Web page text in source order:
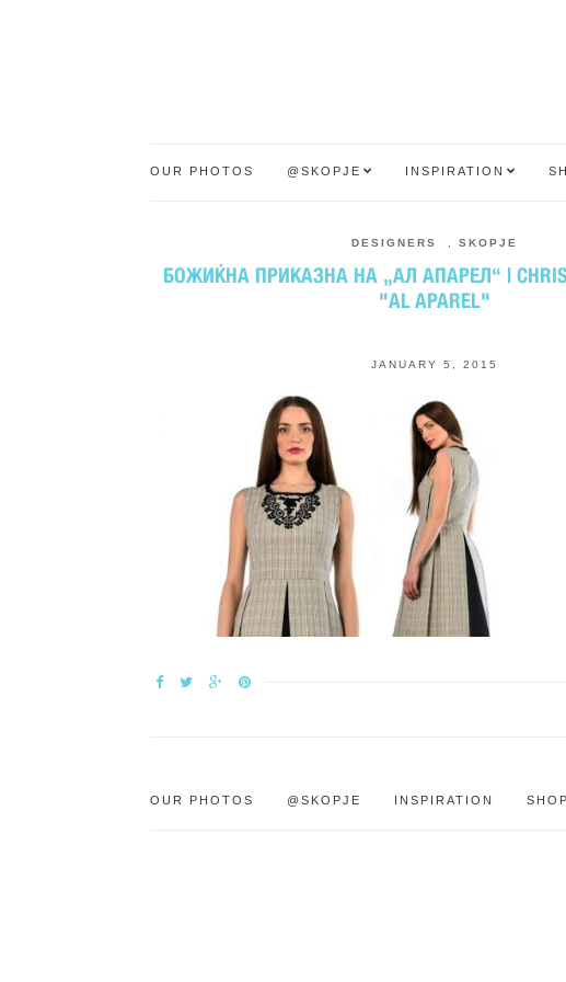
OUR PHOTOS @SKOPJE INSPIRATION
DESIGNERS SKOPJE
БОЖИЌНА ПРИКАЗНА НА „АЛ АПАРЕЛ“ |
"AL APAREL"
JANUARY 5, 2015
OUR PHOTOS @SKOPJE INSPIRATION SHOP